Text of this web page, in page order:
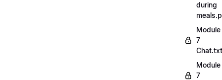
during
Module
7
Chat.txt
Module
7